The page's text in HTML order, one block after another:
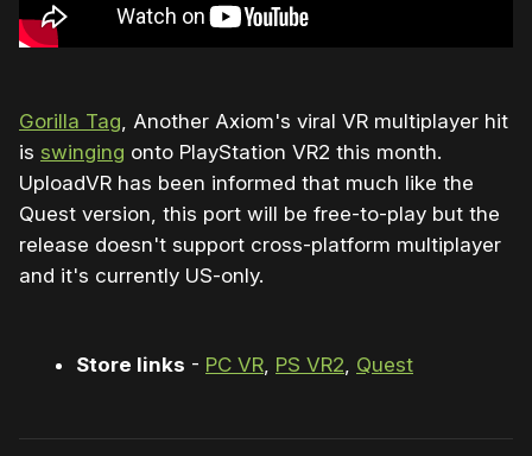
Gorilla Tag, Another Axiom's viral VR multiplayer hit
is swinging onto PlayStation VR2 this month.
UploadVR has been informed that much like the
Quest version, this port will be free-to-play but the
release doesn't support cross-platform multiplayer
and it's currently US-only.
Store links - PC VR, PS VR2, Quest